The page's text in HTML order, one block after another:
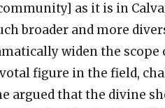
as it is in
broader and more
widen the
figure in the field,
argued that the divine